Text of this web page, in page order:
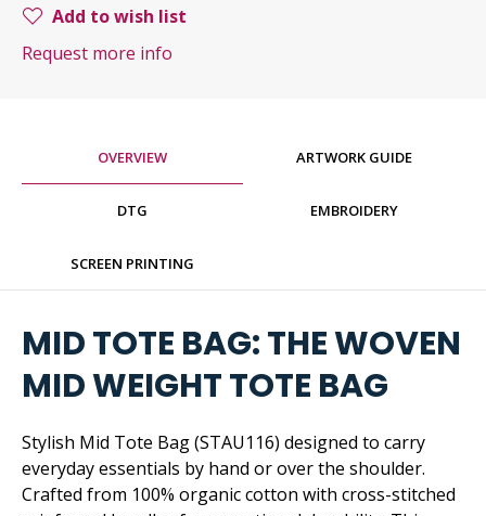
Add to wish list
Request more info
OVERVIEW ARTWORK GUIDE
DTG EMBROIDERY
SCREEN PRINTING
MID TOTE BAG: THE WOVEN
MID WEIGHT TOTE BAG
Stylish Mid Tote Bag (STAU116) designed to carry
everyday essentials by hand or over the shoulder.
Crafted from 100% organic cotton with cross-stitched